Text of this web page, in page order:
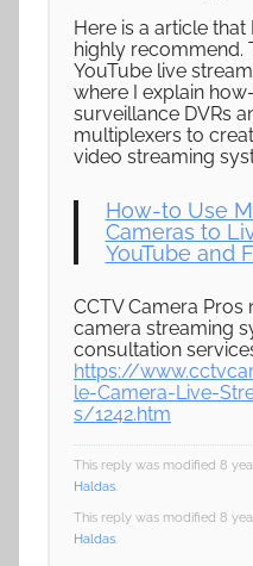
Here is a article
highly recommend.
YouTube live
where I explain
surveillance DVRs
multiplexers to
video streaming
How-to Use
Cameras to
YouTube and
CCTV Camera
camera streaming
consultation
https://
le-Camera-Live-
s/1242.htm
This reply was modified 8
Haldas.
This reply was modified 8
Haldas.